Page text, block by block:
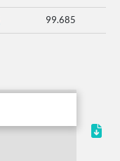
99.685